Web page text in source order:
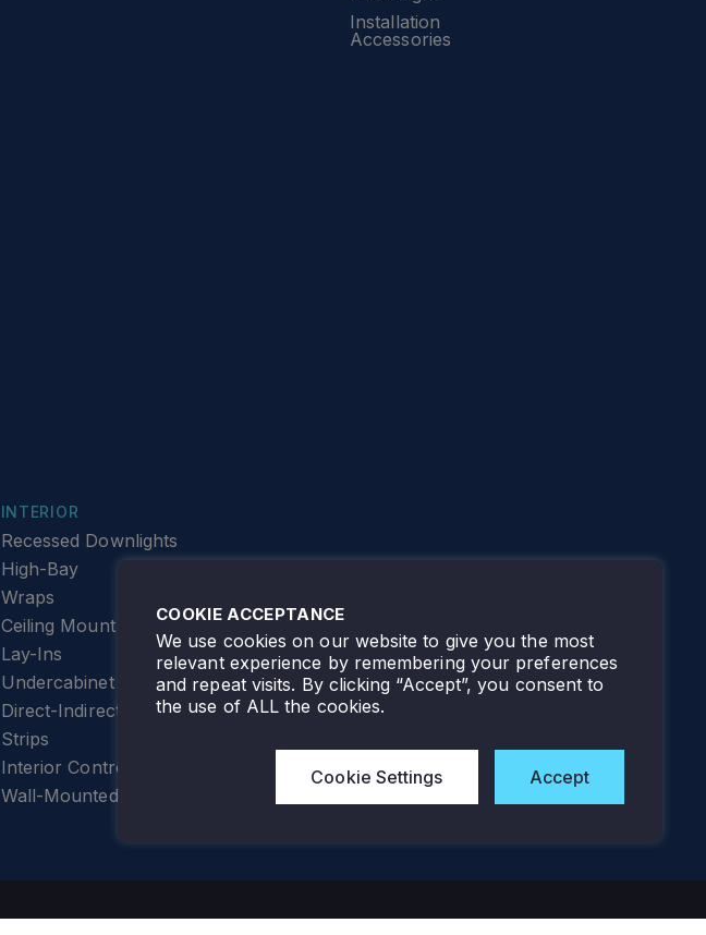
INTERIOR
Recessed Downlights
High-Bay
Wraps
Ceiling Mount
Lay-Ins
Undercabinet Lighting
Direct-Indirect
Strips
Interior Controls
Wall-Mounted
Installation
Accessories
COOKIE ACCEPTANCE
We use cookies on our website to give you the most
relevant experience by remembering your preferences
and repeat visits. By clicking “Accept”, you consent to
the use of ALL the cookies.
Cookie Settings Accept